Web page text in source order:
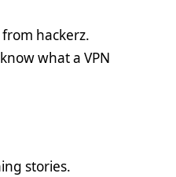
from hackerz.
what a VPN
stories.